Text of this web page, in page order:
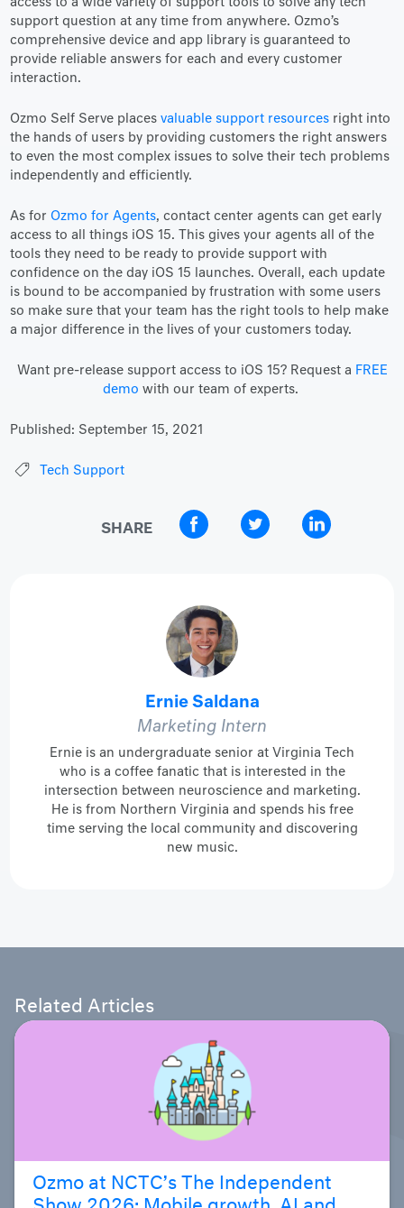
support question at any time from anywhere. Ozmo’s
comprehensive device and app library is guaranteed to
provide reliable answers for each and every customer
interaction.
Ozmo Self Serve placesvaluable support resources right into
the hands of users by providing customers the right answers
to even the most complex issues to solve their tech problems
independently and efficiently.
As forOzmo for Agents, contact center agents can get early
access to all things iOS 15. This gives your agents all of the
tools they need to be ready to provide support with
confidence on the day iOS 15 launches. Overall, each update
is bound to be accompanied by frustration with some users
so make sure that your team has the right tools to help make
a major difference in the lives of your customers today.
Want pre-release support access to iOS 15? Request a FREE
demo with our team of experts.
Published: September 15, 2021
Tech Support
SHARE
Ernie Saldana
Marketing Intern
Ernie is an undergraduate senior at Virginia Tech
who is a coffee fanatic that is interested in the
intersection between neuroscience and marketing.
He is from Northern Virginia and spends his free
time serving the local community and discovering
new music.
Related Articles
Ozmo at NCTC’s The Independent
Show 2026: Mobile growth, AI and